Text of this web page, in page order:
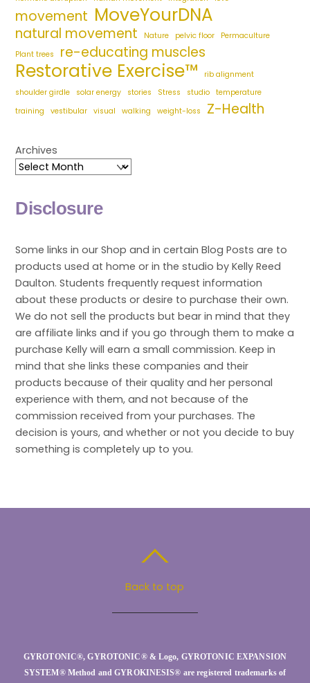
movement MoveYourDNA
natural movement Nature pelvic floor
Permaculture
Plant trees
re-educating muscles
Restorative Exercise™
rib alignment
shoulder girdle
solar energy stories Stress studio
temperature
training
vestibular visual walking weight-loss Z-Health
Archives
Disclosure
Some links in our Shop and in certain Blog Posts are to
products used at home or in the studio by Kelly Reed
Daulton. Students frequently request information
about these products or desire to purchase their own.
We do not sell the products but bear in mind that they
are affiliate links and if you go through them to make a
purchase Kelly will earn a small commission. Keep in
mind that she links these companies and their
products because of their quality and her personal
experience with them, and not because of the
commission received from your purchases. The
decision is yours, and whether or not you decide to buy
something is completely up to you.
Back to top
GYROTONIC®, GYROTONIC® & Logo, GYROTONIC EXPANSION
SYSTEM® Method and GYROKINESIS® are registered trademarks of